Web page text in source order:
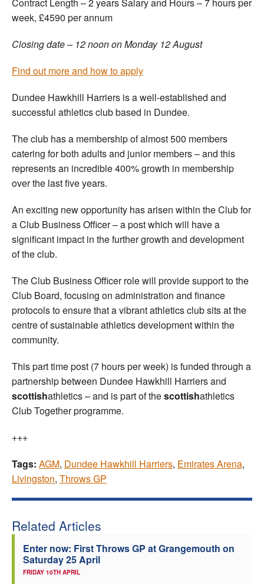
week, £4590 per annum
Closing date – 12 noon on Monday 12 August
Find out more and how to apply
Dundee Hawkhill Harriers is a well-established and
successful athletics club based in Dundee.
The club has a membership of almost 500 members
catering for both adults and junior members – and this
represents an incredible 400% growth in membership
over the last five years.
An exciting new opportunity has arisen within the Club for
a Club Business Officer – a post which will have a
significant impact in the further growth and development
of the club.
The Club Business Officer role will provide support to the
Club Board, focusing on administration and finance
protocols to ensure that a vibrant athletics club sits at the
centre of sustainable athletics development within the
community.
This part time post (7 hours per week) is funded through a
partnership between Dundee Hawkhill Harriers and
scottishathletics – and is part of thescottishathletics
Club Together programme.
+++
Tags: AGM, Dundee Hawkhill Harriers, Emirates Arena,
Livingston, Throws GP
Related Articles
Enter now: First Throws GP at Grangemouth on
Saturday 25 April
FRIDAY 10TH APRIL